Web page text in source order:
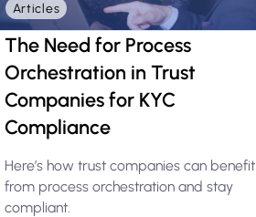
Articles
The Need for Process
Orchestration in Trust
Companies for KYC
Compliance
Here’s how trust companies can benefit
from process orchestration and stay
compliant.